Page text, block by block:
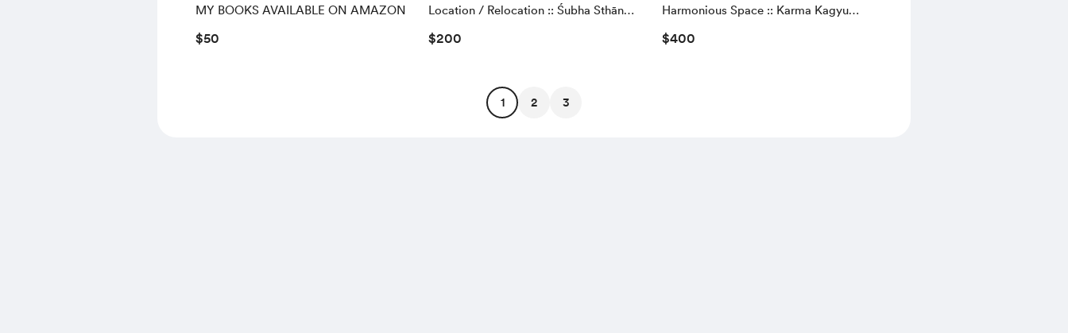
MY BOOKS AVAILABLE ON AMAZON
$50
Location / Relocation :: Śubha Sthāna
(Email)
$200
Harmonious Space :: Karma Kagyu
Feng Shui (Email)
$400
1 2 3